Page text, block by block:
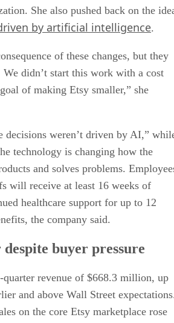
She also pushed back on the
by artificial intelligence.
of these changes, but they
didn’t start this work with a cost
of making Etsy smaller,” she
decisions weren’t driven by AI,”
technology is changing how the
and solves problems.
will receive at least 16 weeks of
healthcare support for up to 12
the company said.
buyer pressure
quarter revenue of $668.3 million, up
and above Wall Street
on the core Etsy marketplace rose